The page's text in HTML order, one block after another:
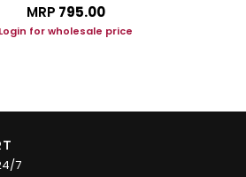
MRP ₹795.00
Login for wholesale price
7